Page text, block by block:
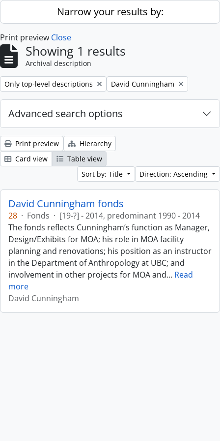
Skip to main contentNarrow your results by:
Print preview Close
Showing 1 results
Archival description
Remove filter:
Only top-level descriptions Remove filter:
David Cunningham
Advanced search options
Print preview
Hierarchy
Card view
Table view
Sort by: Title
Direction: Ascending
David Cunningham fonds
28 · Fonds · [19-?] - 2014, predominant 1990 - 2014
The fonds reflects Cunningham’s function as Manager,
Design/Exhibits for MOA; his role in MOA facility
planning and renovations; his position as an instructor
in the Department of Anthropology at UBC; and
involvement in other projects for MOA and… Read
more
David Cunningham